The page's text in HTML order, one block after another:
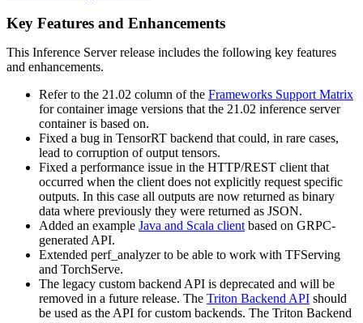
Key Features and Enhancements
This Inference Serverrelease includes the following key features
and enhancements.
Refer to the 21.02 column of the Frameworks Support Matrix
for container image versions that the 21.02 inference server
container is based on.
Fixed a bug in TensorRT backend that could, in rare cases,
lead to corruption of output tensors.
Fixed a performance issue in the HTTP/REST client that
occurred when the client does not explicitly request specific
outputs. In this case all outputs are now returned as binary
data where previously they were returned as JSON.
Added an example Java and Scala client based on GRPC-
generated API.
Extended perf_analyzer to be able to work with TFServing
and TorchServe.
The legacy custom backend API is deprecated and will be
removed in a future release. The Triton Backend API should
be used as the API for custom backends. The Triton Backend